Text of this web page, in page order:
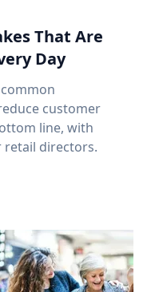
That Are
Day
customer
line, with
retail directors.